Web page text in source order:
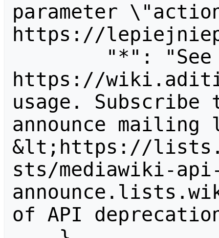
parameter
https://
https://
usage.
announce
&lt;https://
sts/mediawiki-
of API